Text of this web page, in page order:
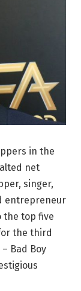
in the
net
singer,
entrepreneur
the top five
the third
Bad Boy